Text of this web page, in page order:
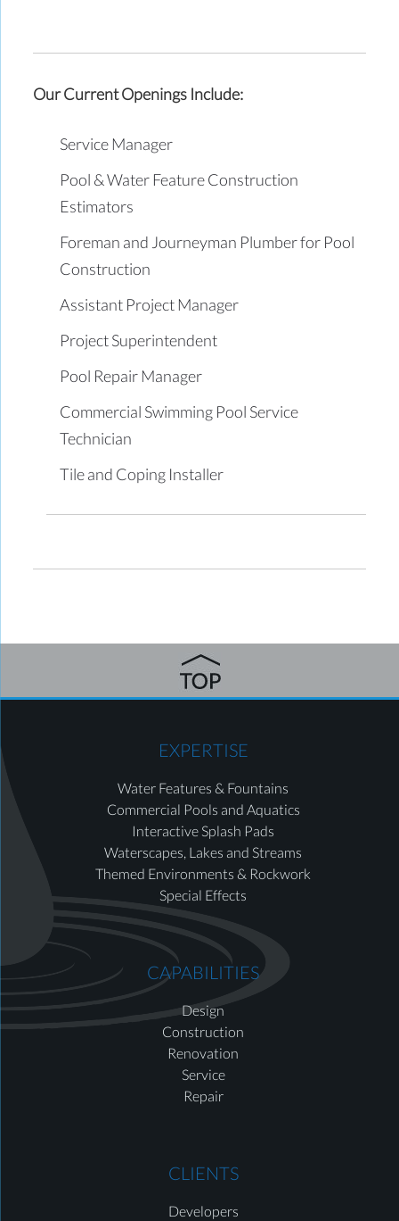
Our Current Openings Include:
Service Manager
Pool & Water Feature Construction
Estimators
Foreman and Journeyman Plumber for Pool
Construction
Assistant Project Manager
Project Superintendent
Pool Repair Manager
Commercial Swimming Pool Service
Technician
Tile and Coping Installer
EXPERTISE
Water Features & Fountains
Commercial Pools and Aquatics
Interactive Splash Pads
Waterscapes, Lakes and Streams
Themed Environments & Rockwork
Special Effects
CAPABILITIES
Design
Construction
Renovation
Service
Repair
CLIENTS
Developers